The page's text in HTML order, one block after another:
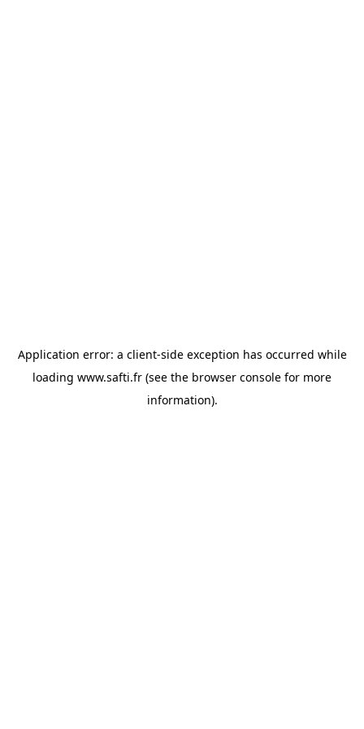
Application error: a client-side exception has occurred while
loading www.safti.fr (see the browser console for more
information).